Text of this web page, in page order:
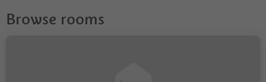
Browse rooms